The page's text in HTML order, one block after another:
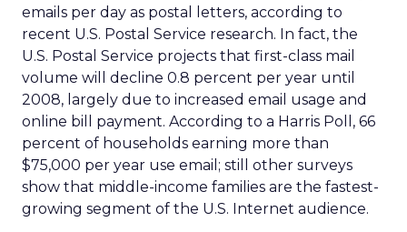
emails per day as postal letters, according to
recent U.S. Postal Service research. In fact, the
U.S. Postal Service projects that first-class mail
volume will decline 0.8 percent per year until
2008, largely due to increased email usage and
online bill payment. According to a Harris Poll, 66
percent of households earning more than
$75,000 per year use email; still other surveys
show that middle-income families are the fastest-
growing segment of the U.S. Internet audience.